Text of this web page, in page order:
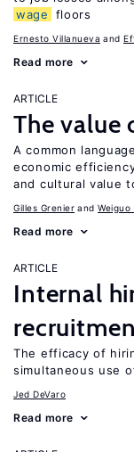
wage
floors
Ernesto Villanueva
Read more
ARTICLE
The value
A common
economic
and cultural value
Gilles Grenier Weiguo
Read more
ARTICLE
Internal
The efficacy of
simultaneous use
Jed DeVaro
Read more